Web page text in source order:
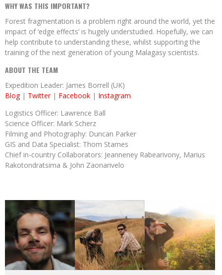
WHY WAS THIS IMPORTANT?
Forest fragmentation is a problem right around the world, yet the
impact of ‘edge effects’ is hugely understudied. Hopefully, we can
help contribute to understanding these, whilst supporting the
training of the next generation of young Malagasy scientists.
ABOUT THE TEAM
Expedition Leader: James Borrell (UK)
Blog| Twitter | Facebook | Instagram
Logistics Officer: Lawrence Ball
Science Officer: Mark Scherz
Filming and Photography: Duncan Parker
GIS and Data Specialist: Thom Starnes
Chief in-country Collaborators: Jeanneney Rabearivony, Marius
Rakotondratsima & John Zaonarivelo